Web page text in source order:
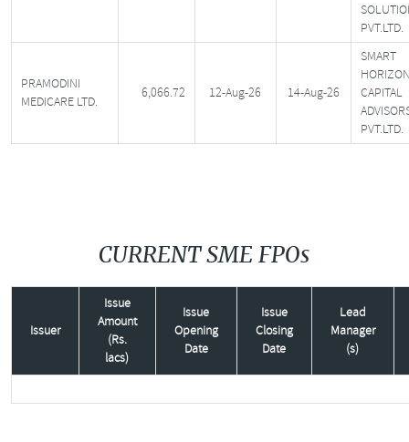
PVT.LTD.
PRAMODINI
MEDICARE LTD.
6,066.72 12-Aug-26 14-Aug-26
SMART
CAPITAL
PVT.LTD.
CURRENT SME FPOs
Issuer
Issue
Amount
(Rs.
lacs)
Issue
Opening
Date
Issue
Closing
Date
Lead
Manager
(s)